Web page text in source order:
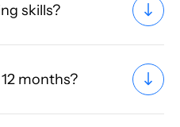
skills?
months?